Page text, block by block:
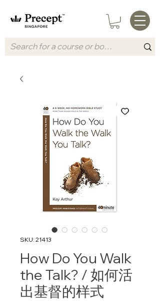
SKU: 21413
How Do You Walk
the Talk? / 如何活
出基督的样式